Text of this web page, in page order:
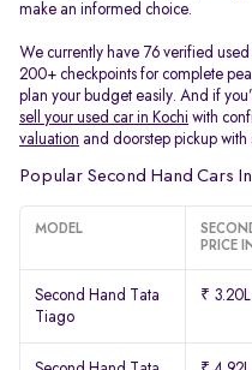
make an informed choice.
We currently have 76 verified
200+ checkpoints for complete
plan your budget easily. And if
sell your used car in Kochi with
valuation and doorstep pickup
Popular Second Hand Cars
MODEL
PRICE
Second Hand Tata
Tiago
₹